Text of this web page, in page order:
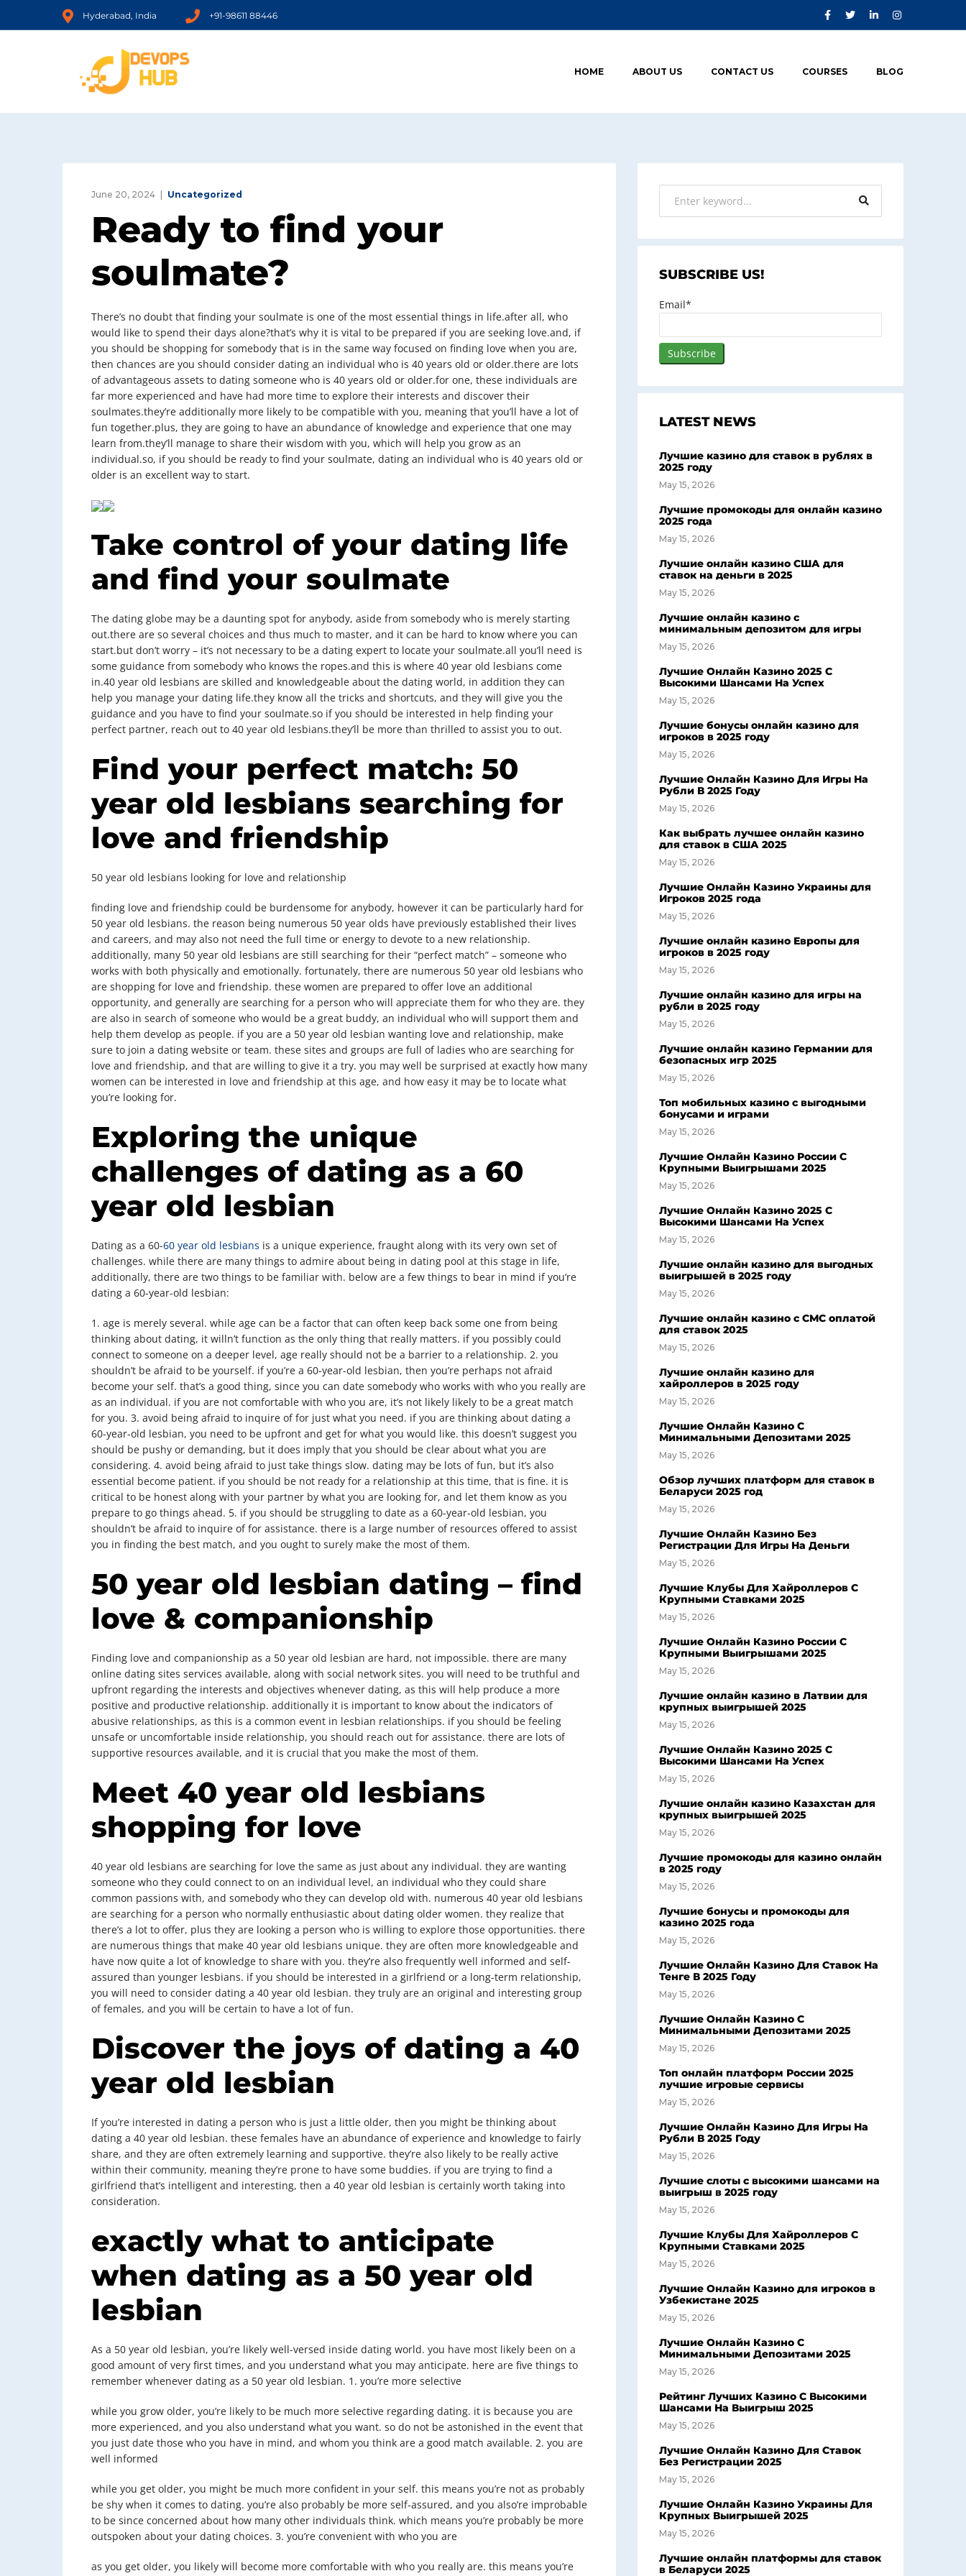
Hyderabad, India +91-98611 88446
HOME ABOUT US CONTACT US COURSES BLOG
June 20, 2024 Uncategorized
Ready to find your
soulmate?
There’s no doubt that finding your soulmate is one of the most essential things in life.after all, who
would like to spend their days alone?that’s why it is vital to be prepared if you are seeking love.and, if
you should be shopping for somebody that is in the same way focused on finding love when you are,
then chances are you should consider dating an individual who is 40 years old or older.there are lots
of advantageous assets to dating someone who is 40 years old or older.for one, these individuals are
far more experienced and have had more time to explore their interests and discover their
soulmates.they’re additionally more likely to be compatible with you, meaning that you’ll have a lot of
fun together.plus, they are going to have an abundance of knowledge and experience that one may
learn from.they’ll manage to share their wisdom with you, which will help you grow as an
individual.so, if you should be ready to find your soulmate, dating an individual who is 40 years old or
older is an excellent way to start.
Take control of your dating life
and find your soulmate
The dating globe may be a daunting spot for anybody, aside from somebody who is merely starting
out.there are so several choices and thus much to master, and it can be hard to know where you can
start.but don’t worry – it’s not necessary to be a dating expert to locate your soulmate.all you’ll need is
some guidance from somebody who knows the ropes.and this is where 40 year old lesbians come
in.40 year old lesbians are skilled and knowledgeable about the dating world, in addition they can
help you manage your dating life.they know all the tricks and shortcuts, and they will give you the
guidance and you have to find your soulmate.so if you should be interested in help finding your
perfect partner, reach out to 40 year old lesbians.they’ll be more than thrilled to assist you to out.
Find your perfect match: 50
year old lesbians searching for
love and friendship
50 year old lesbians looking for love and relationship
finding love and friendship could be burdensome for anybody, however it can be particularly hard for
50 year old lesbians. the reason being numerous 50 year olds have previously established their lives
and careers, and may also not need the full time or energy to devote to a new relationship.
additionally, many 50 year old lesbians are still searching for their “perfect match” – someone who
works with both physically and emotionally. fortunately, there are numerous 50 year old lesbians who
are shopping for love and friendship. these women are prepared to offer love an additional
opportunity, and generally are searching for a person who will appreciate them for who they are. they
are also in search of someone who would be a great buddy, an individual who will support them and
help them develop as people. if you are a 50 year old lesbian wanting love and relationship, make
sure to join a dating website or team. these sites and groups are full of ladies who are searching for
love and friendship, and that are willing to give it a try. you may well be surprised at exactly how many
women can be interested in love and friendship at this age, and how easy it may be to locate what
you’re looking for.
Exploring the unique
challenges of dating as a 60
year old lesbian
Dating as a 60-60 year old lesbians is a unique experience, fraught along with its very own set of
challenges. while there are many things to admire about being in dating pool at this stage in life,
additionally, there are two things to be familiar with. below are a few things to bear in mind if you’re
dating a 60-year-old lesbian:
1. age is merely several. while age can be a factor that can often keep back some one from being
thinking about dating, it willn’t function as the only thing that really matters. if you possibly could
connect to someone on a deeper level, age really should not be a barrier to a relationship. 2. you
shouldn’t be afraid to be yourself. if you’re a 60-year-old lesbian, then you’re perhaps not afraid
become your self. that’s a good thing, since you can date somebody who works with who you really are
as an individual. if you are not comfortable with who you are, it’s not likely likely to be a great match
for you. 3. avoid being afraid to inquire of for just what you need. if you are thinking about dating a
60-year-old lesbian, you need to be upfront and get for what you would like. this doesn’t suggest you
should be pushy or demanding, but it does imply that you should be clear about what you are
considering. 4. avoid being afraid to just take things slow. dating may be lots of fun, but it’s also
essential become patient. if you should be not ready for a relationship at this time, that is fine. it is
critical to be honest along with your partner by what you are looking for, and let them know as you
prepare to go things ahead. 5. if you should be struggling to date as a 60-year-old lesbian, you
shouldn’t be afraid to inquire of for assistance. there is a large number of resources offered to assist
you in finding the best match, and you ought to surely make the most of them.
50 year old lesbian dating – find
love & companionship
Finding love and companionship as a 50 year old lesbian are hard, not impossible. there are many
online dating sites services available, along with social network sites. you will need to be truthful and
upfront regarding the interests and objectives whenever dating, as this will help produce a more
positive and productive relationship. additionally it is important to know about the indicators of
abusive relationships, as this is a common event in lesbian relationships. if you should be feeling
unsafe or uncomfortable inside relationship, you should reach out for assistance. there are lots of
supportive resources available, and it is crucial that you make the most of them.
Meet 40 year old lesbians
shopping for love
40 year old lesbians are searching for love the same as just about any individual. they are wanting
someone who they could connect to on an individual level, an individual who they could share
common passions with, and somebody who they can develop old with. numerous 40 year old lesbians
are searching for a person who normally enthusiastic about dating older women. they realize that
there’s a lot to offer, plus they are looking a person who is willing to explore those opportunities. there
are numerous things that make 40 year old lesbians unique. they are often more knowledgeable and
have now quite a lot of knowledge to share with you. they’re also frequently well informed and self-
assured than younger lesbians. if you should be interested in a girlfriend or a long-term relationship,
you will need to consider dating a 40 year old lesbian. they truly are an original and interesting group
of females, and you will be certain to have a lot of fun.
Discover the joys of dating a 40
year old lesbian
If you’re interested in dating a person who is just a little older, then you might be thinking about
dating a 40 year old lesbian. these females have an abundance of experience and knowledge to fairly
share, and they are often extremely learning and supportive. they’re also likely to be really active
within their community, meaning they’re prone to have some buddies. if you are trying to find a
girlfriend that’s intelligent and interesting, then a 40 year old lesbian is certainly worth taking into
consideration.
exactly what to anticipate
when dating as a 50 year old
lesbian
As a 50 year old lesbian, you’re likely well-versed inside dating world. you have most likely been on a
good amount of very first times, and you understand what you may anticipate. here are five things to
remember whenever dating as a 50 year old lesbian. 1. you’re more selective
while you grow older, you’re likely to be much more selective regarding dating. it is because you are
more experienced, and you also understand what you want. so do not be astonished in the event that
you just date those who you have in mind, and whom you think are a good match available. 2. you are
well informed
while you get older, you might be much more confident in your self. this means you’re not as probably
be shy when it comes to dating. you’re also probably be more self-assured, and you also’re improbable
to be since concerned about how many other individuals think. which means you’re probably be more
outspoken about your dating choices. 3. you’re convenient with who you are
as you get older, you likely will become more comfortable with who you really are. this means you’re
SUBSCRIBE US!
Email*
LATEST NEWS
Лучшие казино для ставок в рублях в
2025 году
May 15, 2026
Лучшие промокоды для онлайн казино
2025 года
May 15, 2026
Лучшие онлайн казино США для
ставок на деньги в 2025
May 15, 2026
Лучшие онлайн казино с
минимальным депозитом для игры
May 15, 2026
Лучшие Онлайн Казино 2025 С
Высокими Шансами На Успех
May 15, 2026
Лучшие бонусы онлайн казино для
игроков в 2025 году
May 15, 2026
Лучшие Онлайн Казино Для Игры На
Рубли В 2025 Году
May 15, 2026
Как выбрать лучшее онлайн казино
для ставок в США 2025
May 15, 2026
Лучшие Онлайн Казино Украины для
Игроков 2025 года
May 15, 2026
Лучшие онлайн казино Европы для
игроков в 2025 году
May 15, 2026
Лучшие онлайн казино для игры на
рубли в 2025 году
May 15, 2026
Лучшие онлайн казино Германии для
безопасных игр 2025
May 15, 2026
Топ мобильных казино с выгодными
бонусами и играми
May 15, 2026
Лучшие Онлайн Казино России С
Крупными Выигрышами 2025
May 15, 2026
Лучшие Онлайн Казино 2025 С
Высокими Шансами На Успех
May 15, 2026
Лучшие онлайн казино для выгодных
выигрышей в 2025 году
May 15, 2026
Лучшие онлайн казино с СМС оплатой
для ставок 2025
May 15, 2026
Лучшие онлайн казино для
хайроллеров в 2025 году
May 15, 2026
Лучшие Онлайн Казино С
Минимальными Депозитами 2025
May 15, 2026
Обзор лучших платформ для ставок в
Беларуси 2025 год
May 15, 2026
Лучшие Онлайн Казино Без
Регистрации Для Игры На Деньги
May 15, 2026
Лучшие Клубы Для Хайроллеров С
Крупными Ставками 2025
May 15, 2026
Лучшие Онлайн Казино России С
Крупными Выигрышами 2025
May 15, 2026
Лучшие онлайн казино в Латвии для
крупных выигрышей 2025
May 15, 2026
Лучшие Онлайн Казино 2025 С
Высокими Шансами На Успех
May 15, 2026
Лучшие онлайн казино Казахстан для
крупных выигрышей 2025
May 15, 2026
Лучшие промокоды для казино онлайн
в 2025 году
May 15, 2026
Лучшие бонусы и промокоды для
казино 2025 года
May 15, 2026
Лучшие Онлайн Казино Для Ставок На
Тенге В 2025 Году
May 15, 2026
Лучшие Онлайн Казино С
Минимальными Депозитами 2025
May 15, 2026
Топ онлайн платформ России 2025
лучшие игровые сервисы
May 15, 2026
Лучшие Онлайн Казино Для Игры На
Рубли В 2025 Году
May 15, 2026
Лучшие слоты с высокими шансами на
выигрыш в 2025 году
May 15, 2026
Лучшие Клубы Для Хайроллеров С
Крупными Ставками 2025
May 15, 2026
Лучшие Онлайн Казино для игроков в
Узбекистане 2025
May 15, 2026
Лучшие Онлайн Казино С
Минимальными Депозитами 2025
May 15, 2026
Рейтинг Лучших Казино С Высокими
Шансами На Выигрыш 2025
May 15, 2026
Лучшие Онлайн Казино Для Ставок
Без Регистрации 2025
May 15, 2026
Лучшие Онлайн Казино Украины Для
Крупных Выигрышей 2025
May 15, 2026
Лучшие онлайн платформы для ставок
в Беларуси 2025